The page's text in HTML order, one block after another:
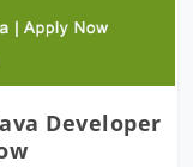
Developer